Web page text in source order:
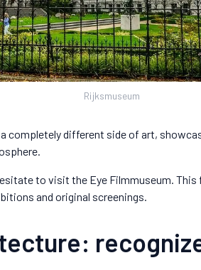
Rijksmuseum
completely different side of art,
to visit the Eye Filmmuseum.
and original screenings.